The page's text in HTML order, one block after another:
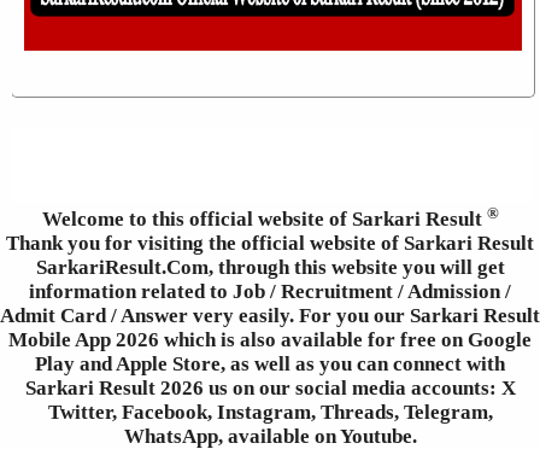
Welcome to this official website of Sarkari Result ®
Thank you for visiting the official website of Sarkari Result
SarkariResult.Com, through this website you will get
information related to Job / Recruitment / Admission /
Admit Card / Answer very easily. For you our Sarkari Result
Mobile App 2026 which is also available for free on Google
Play and Apple Store, as well as you can connect with
Sarkari Result 2026 us on our social media accounts: X
Twitter, Facebook, Instagram, Threads, Telegram,
WhatsApp, available on Youtube.